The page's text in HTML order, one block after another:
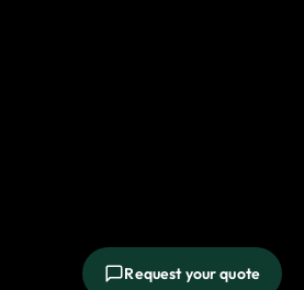
Request your quote